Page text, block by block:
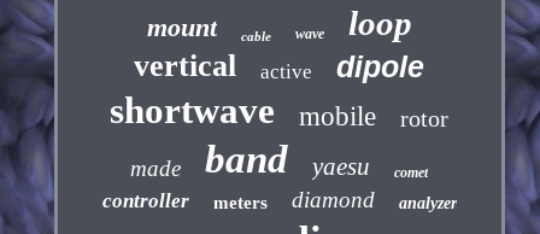
mount cable wave loop
vertical active dipole
shortwave mobile rotor
made band yaesu comet
controller meters diamond analyzer